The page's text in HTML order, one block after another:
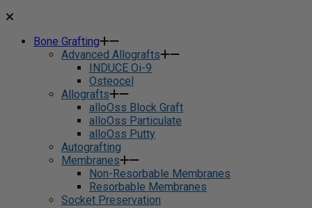
Bone Grafting
Advanced Allografts
INDUCE Oi-9
Osteocel
Allografts
alloOss Block Graft
alloOss Particulate
alloOss Putty
Autografting
Membranes
Non-Resorbable Membranes
Resorbable Membranes
Socket Preservation